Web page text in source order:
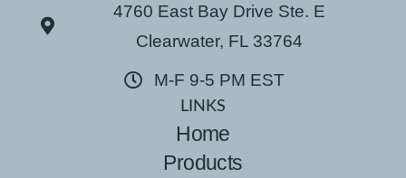
4760 East Bay Drive Ste. E
Clearwater, FL 33764
M-F 9-5 PM EST
LINKS
Home
Products